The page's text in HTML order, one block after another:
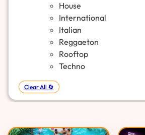
House
International
Italian
Reggaeton
Rooftop
Techno
Clear All 🔄